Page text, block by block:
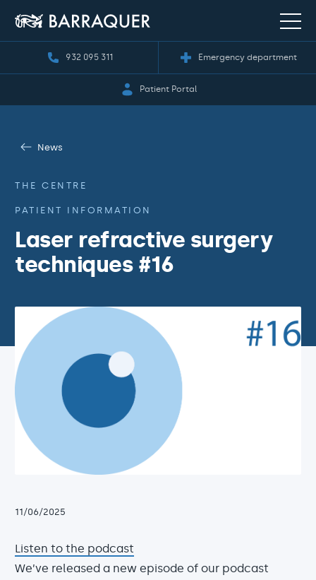
932 095 311 Emergency department
Patient Portal
News
THE CENTRE
PATIENT INFORMATION
Laser refractive surgery
techniques #16
11/06/2025
Listen to the podcast
We’ve released a new episode of our podcast